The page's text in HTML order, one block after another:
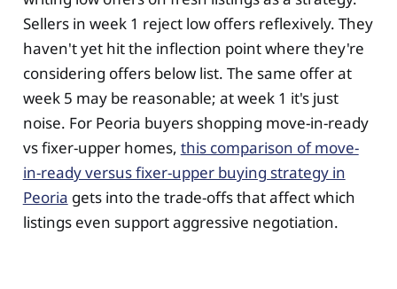
Sellers in week 1 reject low offers reflexively. They
haven't yet hit the inflection point where they're
considering offers below list. The same offer at
week 5 may be reasonable; at week 1 it's just
noise. For Peoria buyers shopping move-in-ready
vs fixer-upper homes, this comparison of move-
in-ready versus fixer-upper buying strategy in
Peoria gets into the trade-offs that affect which
listings even support aggressive negotiation.